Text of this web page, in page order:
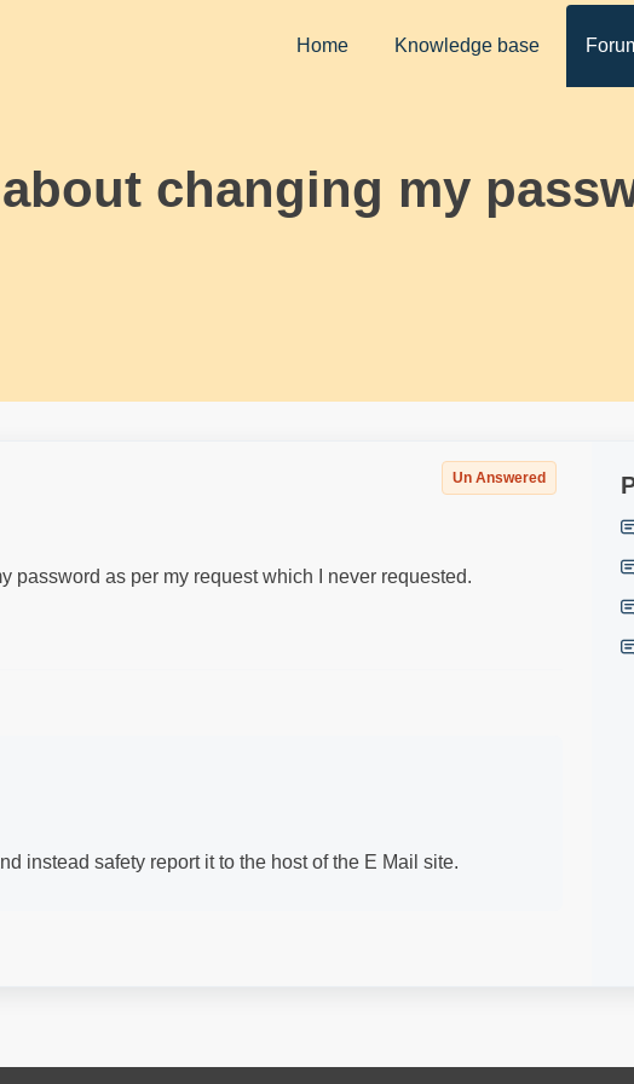
Home Knowledge base
changing my
Un Answered
password as per my request which I never requested.
instead safety report it to the host of the E Mail site.